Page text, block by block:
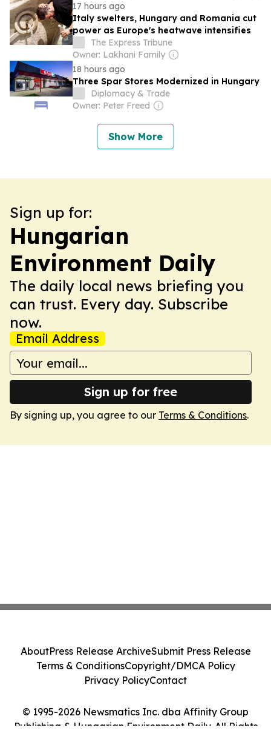
17 hours ago
Italy swelters, Hungary and Romania cut
power as Europe's heatwave intensifies
The Express Tribune
Owner: Lakhani Family
18 hours ago
Three Spar Stores Modernized in Hungary
Diplomacy & Trade
Owner: Peter Freed
Show More
Sign up for:
Hungarian
Environment Daily
The daily local news briefing you
can trust. Every day. Subscribe
now.
Email Address
Sign up for free
By signing up, you agree to our Terms & Conditions.
© 1995-2026 Newsmatics Inc. dba Affinity Group
Publishing & Hungarian Environment Daily. All Rights
AboutPress Release ArchiveSubmit Press Release
Terms & ConditionsCopyright/DMCA Policy
Privacy PolicyContact